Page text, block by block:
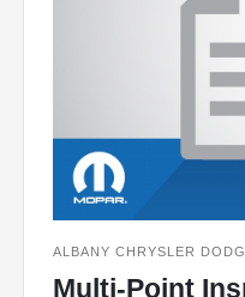
ALBANY CHRYSLER
Multi-Point